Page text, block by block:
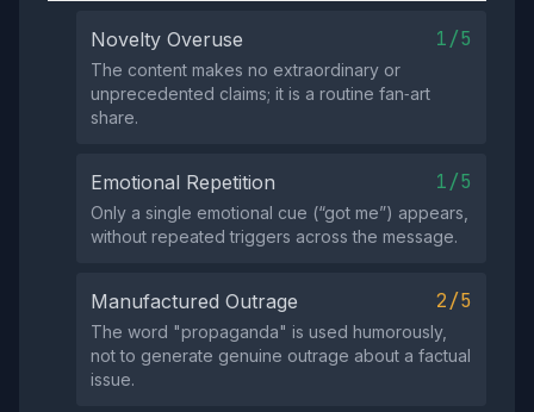
Novelty Overuse 1/5
The content makes no extraordinary or
unprecedented claims; it is a routine fan‑art
share.
Emotional Repetition 1/5
Only a single emotional cue (“got me”) appears,
without repeated triggers across the message.
Manufactured Outrage 2/5
The word "propaganda" is used humorously,
not to generate genuine outrage about a factual
issue.